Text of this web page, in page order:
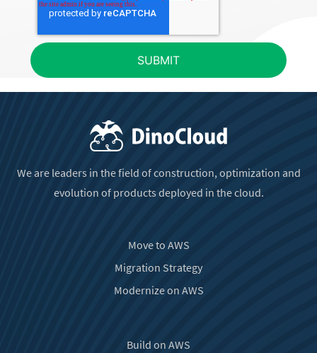
We are leaders in the field of construction, optimization and
evolution of products deployed in the cloud.
Move to AWS
Migration Strategy
Modernize on AWS
Build on AWS